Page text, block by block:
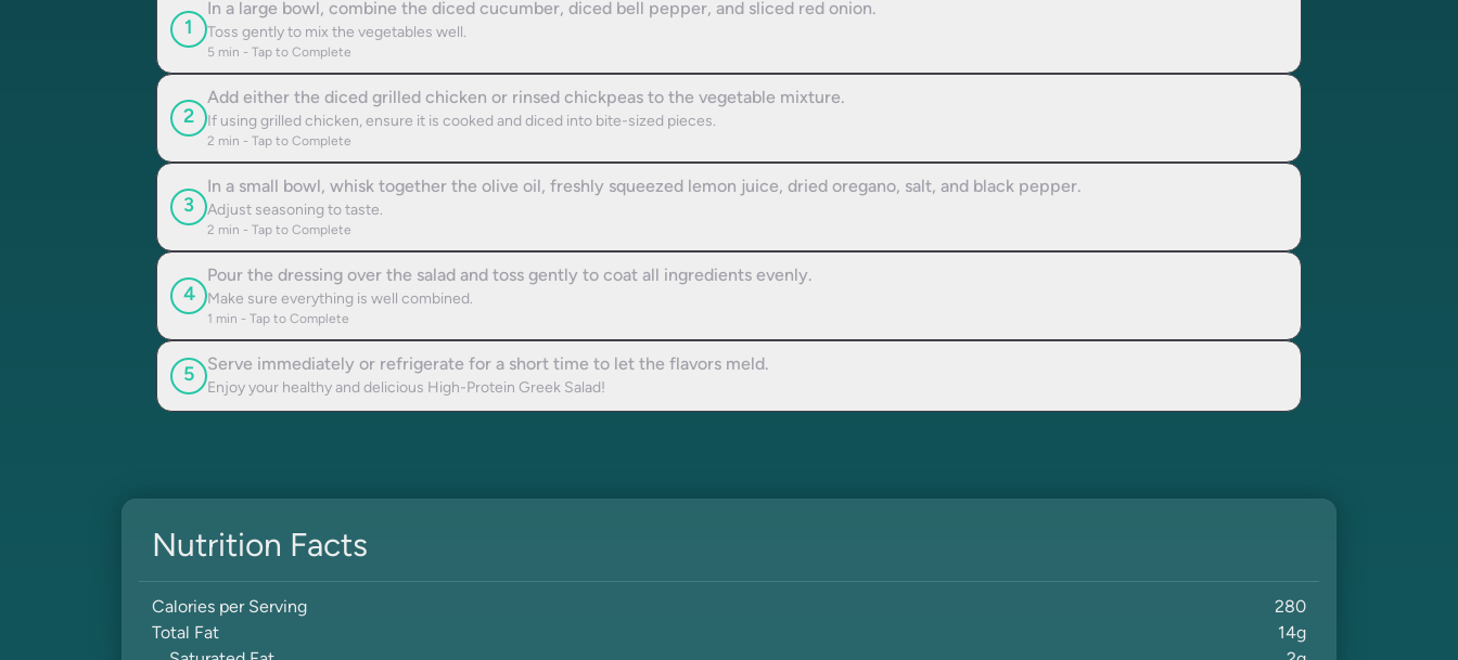
1
In a large bowl, combine the diced cucumber, diced bell pepper, and sliced red onion.
Toss gently to mix the vegetables well.
5 min - Tap to Complete
2
Add either the diced grilled chicken or rinsed chickpeas to the vegetable mixture.
If using grilled chicken, ensure it is cooked and diced into bite-sized pieces.
2 min - Tap to Complete
3
In a small bowl, whisk together the olive oil, freshly squeezed lemon juice, dried oregano, salt, and black pepper.
Adjust seasoning to taste.
2 min - Tap to Complete
4
Pour the dressing over the salad and toss gently to coat all ingredients evenly.
Make sure everything is well combined.
1 min - Tap to Complete
5 Serve immediately or refrigerate for a short time to let the flavors meld.
Enjoy your healthy and delicious High-Protein Greek Salad!
Nutrition Facts
Calories per Serving
280
Total Fat
14g